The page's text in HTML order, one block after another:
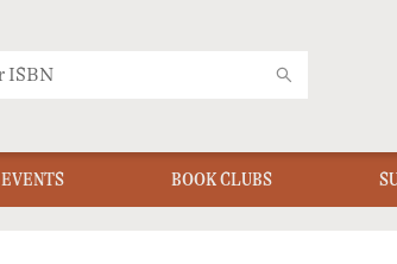
EVENTS BOOK CLUBS